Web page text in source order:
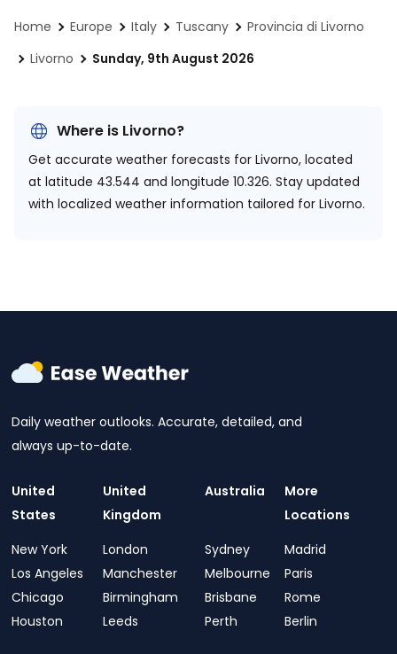
Home Europe Italy Tuscany
Provincia di Livorno
Livorno
Sunday, 9th August 2026
Where is Livorno?
Get accurate weather forecasts for Livorno, located
at latitude 43.544 and longitude 10.326. Stay updated
with localized weather information tailored for Livorno.
Daily weather outlooks. Accurate, detailed, and
always up-to-date.
United
States
New York
Los Angeles
Chicago
Houston
United
Kingdom
London
Manchester
Birmingham
Leeds
Australia
Sydney
Melbourne
Brisbane
Perth
More
Locations
Madrid
Paris
Rome
Berlin